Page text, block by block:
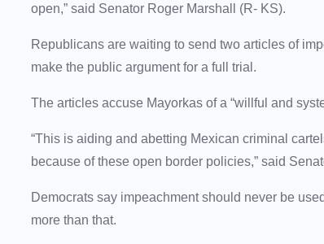
open,” said Senator Roger Marshall (R- KS).
Republicans are waiting to send two articles of
make the public argument for a full trial.
The articles accuse Mayorkas of a “willful and
“This is aiding and abetting Mexican criminal
because of these open border policies,” said
Democrats say impeachment should never be
more than that.